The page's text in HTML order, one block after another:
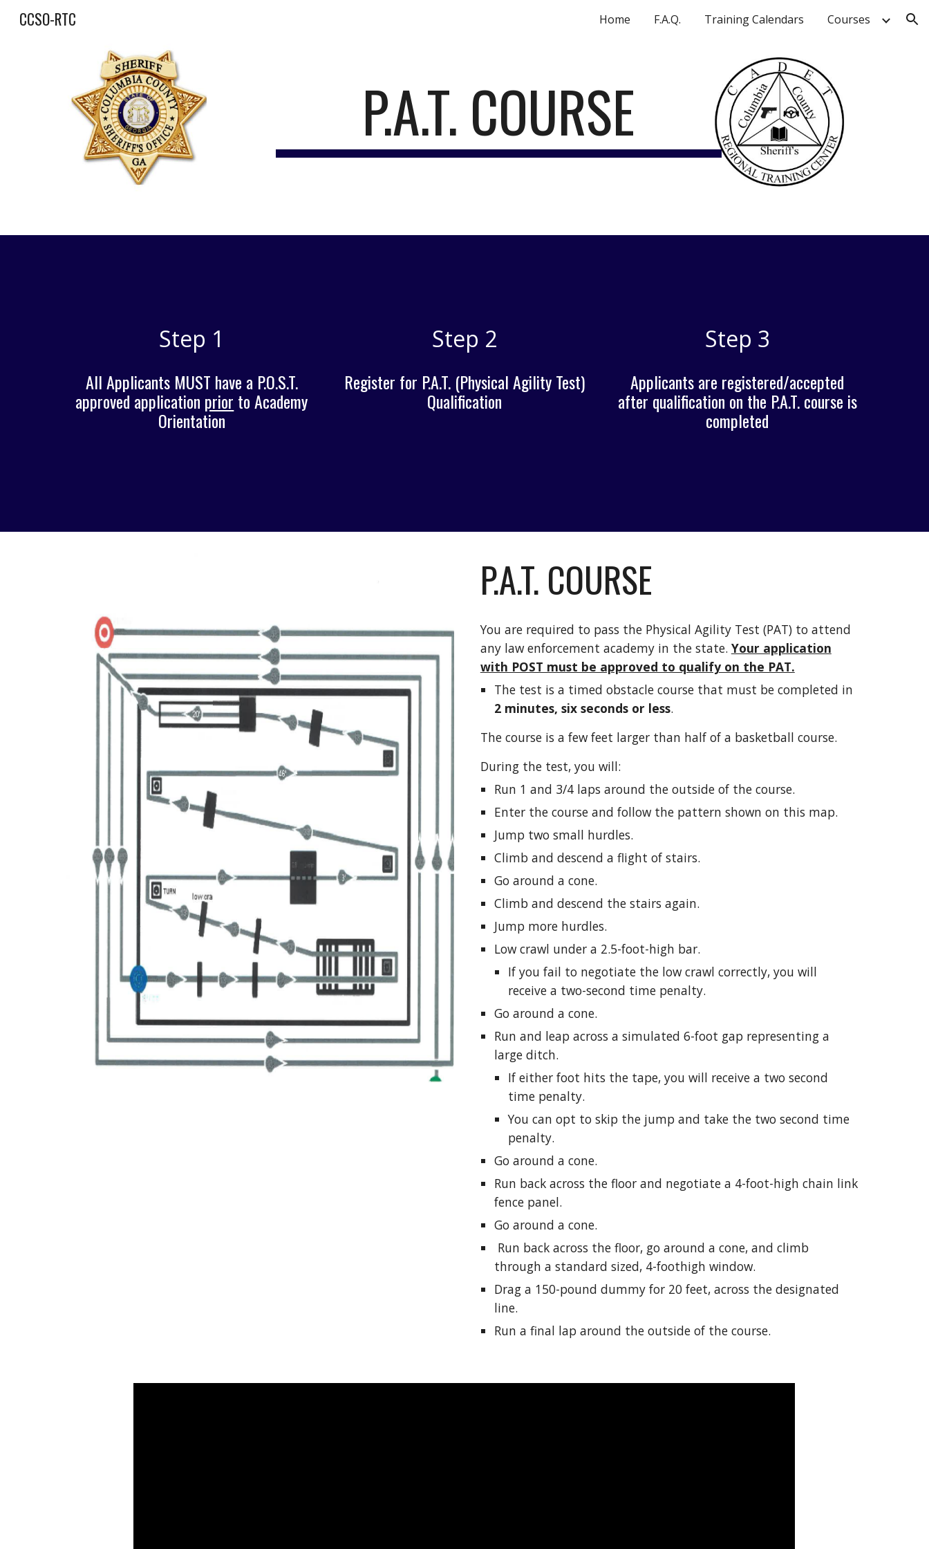
Skip to navigation
CCSO-RTC Home F.A.Q. Training Calendars Courses
P.A.T. COURSE
Step 1
All Applicants MUST have a P.O.S.T.
approved application prior to Academy
Orientation
Step 2
Register for P.A.T. (Physical Agility Test)
Qualification
Step 3
Applicants are registered/accepted
after qualification on the P.A.T. course is
completed
P.A.T. COURSE
You are required to pass the Physical Agility Test (PAT) to attend
any law enforcement academy in the state. Your application
with POST must be approved to qualify on the PAT.
The test is a timed obstacle course that must be completed in
2 minutes, six seconds or less.
The course is a few feet larger than half of a basketball course.
During the test, you will:
Run 1 and 3/4 laps around the outside of the course.
Enter the course and follow the pattern shown on this map.
Jump two small hurdles.
Climb and descend a flight of stairs.
Go around a cone.
Climb and descend the stairs again.
Jump more hurdles.
Low crawl under a 2.5-foot-high bar.
If you fail to negotiate the low crawl correctly, you will
receive a two-second time penalty.
Go around a cone.
Run and leap across a simulated 6-foot gap representing a
large ditch.
If either foot hits the tape, you will receive a two second
time penalty.
You can opt to skip the jump and take the two second time
penalty.
Go around a cone.
Run back across the floor and negotiate a 4-foot-high chain link
fence panel.
Go around a cone.
Run back across the floor, go around a cone, and climb
through a standard sized, 4-foothigh window.
Drag a 150-pound dummy for 20 feet, across the designated
line.
Run a final lap around the outside of the course.